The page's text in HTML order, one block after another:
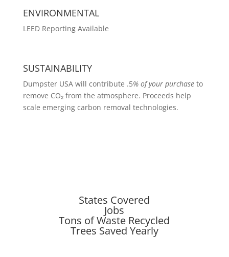
ENVIRONMENTAL
LEED Reporting Available
SUSTAINABILITY
Dumpster USA will contribute .5% of your purchaseto
remove CO₂ from the atmosphere. Proceeds help
scale emerging carbon removal technologies.
States Covered
Jobs
Tons of Waste Recycled
Trees Saved Yearly